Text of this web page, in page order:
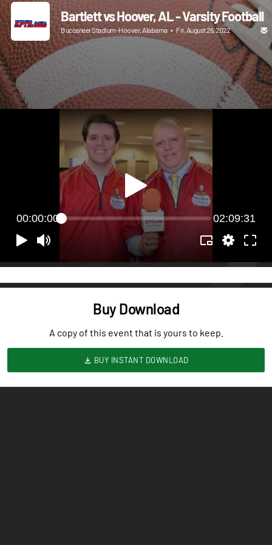
Bartlett vs Hoover, AL - Varsity Football
Buccaneer Stadium-Hoover, Alabama • Fri, August 26, 2022
00:00:00 02:09:31
Buy Download
A copy of this event that is yours to keep.
BUY INSTANT DOWNLOAD